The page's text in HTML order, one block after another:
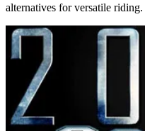
alternatives for versatile riding.